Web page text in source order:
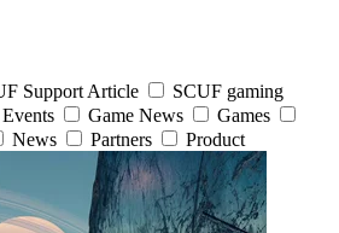
Support Article
SCUF gaming
Events Game News
Games
News Partners Product